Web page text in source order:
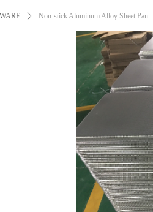
ꄲ Non-stick Aluminum Alloy Sheet Pan